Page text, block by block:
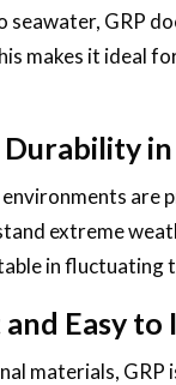
seawater, GRP
makes it ideal
Durability
are
extreme
in fluctuating
Easy to
materials, GRP